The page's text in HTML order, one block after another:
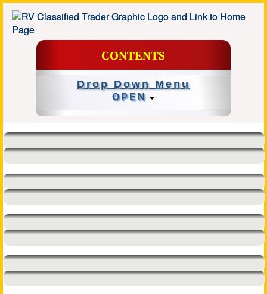
CONTENTS
Drop Down Menu
OPEN